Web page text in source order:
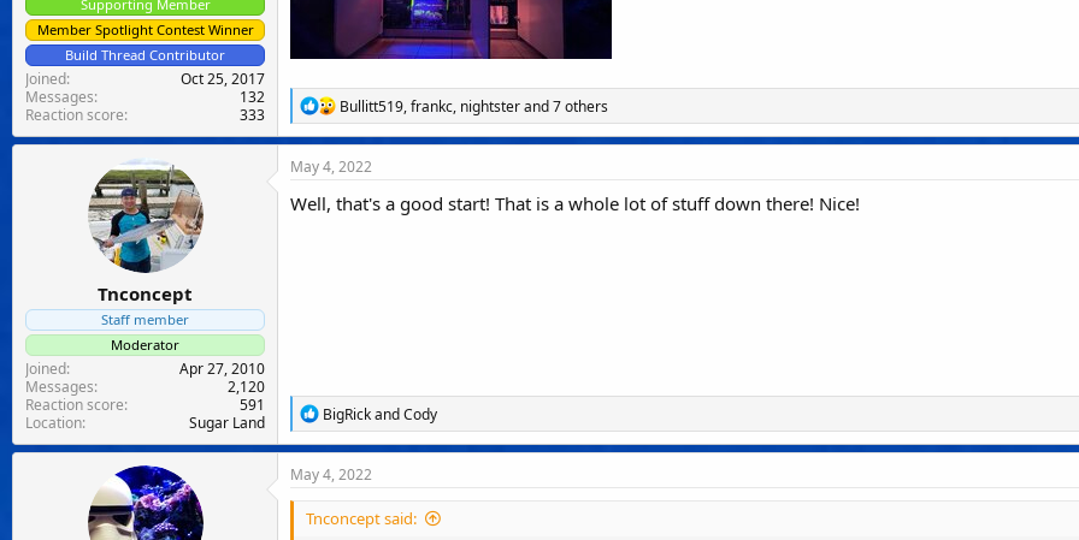
Supporting Member
Member Spotlight Contest Winner
Build Thread Contributor
Joined
Oct 25, 2017
Messages
132
Reaction score
333
R
e
a
c
t
i
o
Bullitt519,frankc, nightsterand 7 others
Tnconcept
Staff member
Moderator
Joined
Apr 27, 2010
Messages
2,120
Reaction score
591
Location
Sugar Land
May 4, 2022
Well, that's a good start! That is a whole lot of stuff down there! Nice!
R
e
a
c
t
o
BigRickandCody
May 4, 2022
Tnconcept said: